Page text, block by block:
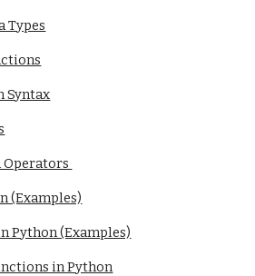
Types
Syntax
Operators
(Examples)
Python (Examples)
in Python